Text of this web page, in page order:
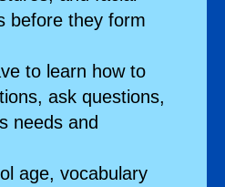
before they form
to learn how to
ask questions,
needs and
age, vocabulary